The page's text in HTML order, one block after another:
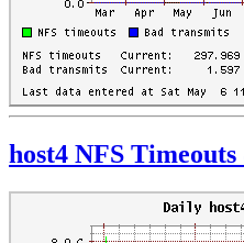
host4 NFS